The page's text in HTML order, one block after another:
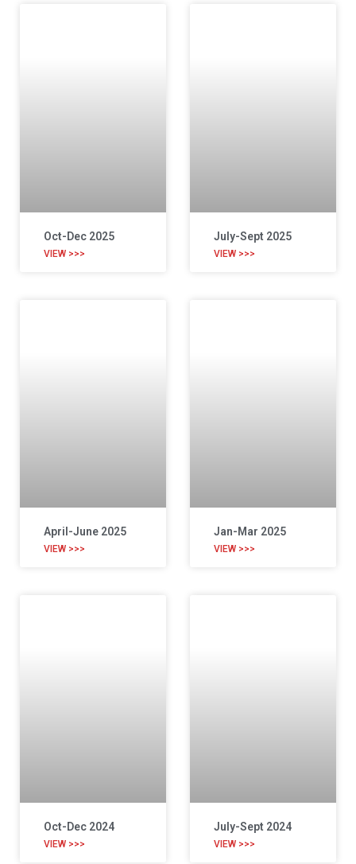
Oct-Dec 2025
VIEW >>>
July-Sept 2025
VIEW >>>
April-June 2025
VIEW >>>
Jan-Mar 2025
VIEW >>>
Oct-Dec 2024
VIEW >>>
July-Sept 2024
VIEW >>>